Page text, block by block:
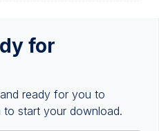
for
ready for you to
start your download.